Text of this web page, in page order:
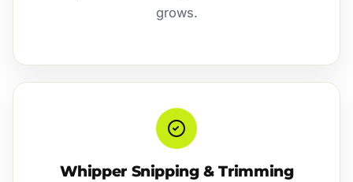
grows.
Whipper Snipping & Trimming